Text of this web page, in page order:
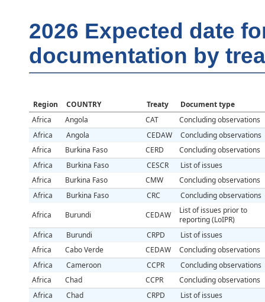
2026 Expected date
documentation by
Region COUNTRY Treaty Document type
Africa Angola CAT
Concluding observations
Africa
Angola CEDAW
Concluding observations
Africa
Burkina Faso CERD
Concluding observations
Africa
Burkina Faso CESCR
List of issues
Africa
Burkina Faso CMW
Concluding observations
Africa
Burkina Faso CRC
Concluding observations
Africa
Burundi CEDAW
List of issues prior to
reporting (LoIPR)
Africa
Burundi CRPD
List of issues
Africa
Cabo Verde CEDAW
Concluding observations
Africa
Cameroon CCPR
Concluding observations
Africa
Chad CCPR
Concluding observations
Africa
Chad CRPD
List of issues